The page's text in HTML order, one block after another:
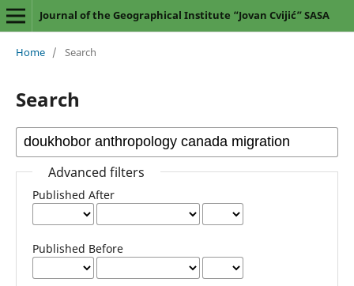
Journal of the Geographical Institute “Jovan Cvijić” SASA
Home / Search
Search
Advanced filters
Published After
Published Before